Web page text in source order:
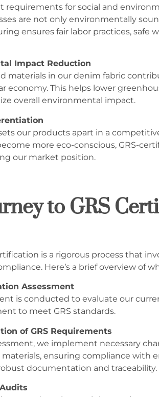
requirements for social and
are not only environmentally
ensures fair labor practices, safe
Impact Reduction
materials in our denim fabric
economy. This helps lower
overall environmental impact.
our products apart in a
more eco-conscious, GRS-
our market position.
to GRS
is a rigorous process that
Here’s a brief overview of
Assessment
is conducted to evaluate our
to meet GRS standards.
of GRS Requirements
we implement necessary
ensuring compliance with
documentation and traceability.